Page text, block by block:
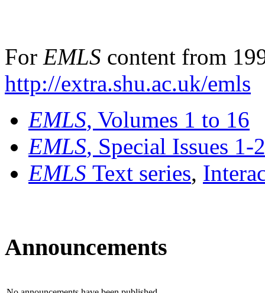
For EMLS content from
http://extra.shu.ac.uk/emls
EMLS, Volumes 1 to 16
EMLS, Special Issues 1-
EMLS Text series,
Announcements